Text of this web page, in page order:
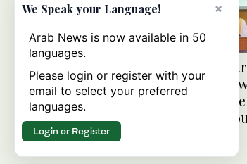
Saudi
ties up
Arab
×
We Speak your Language!
Arab News is now available in 50
languages.
Please login or register with your
email to select your preferred
languages.
Login or Register